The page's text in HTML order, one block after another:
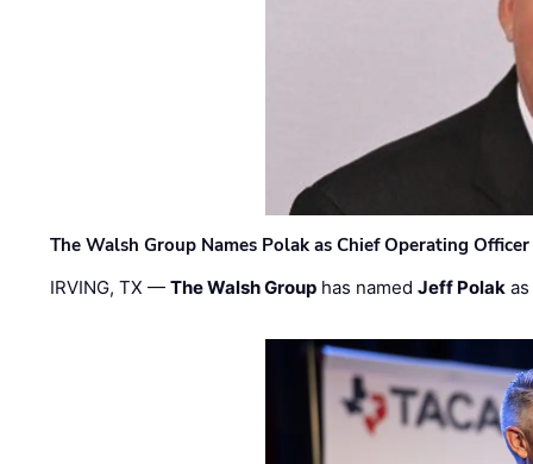
The Walsh Group Names Polak as Chief Operating
IRVING, TX —The Walsh Group has namedJeff Polak